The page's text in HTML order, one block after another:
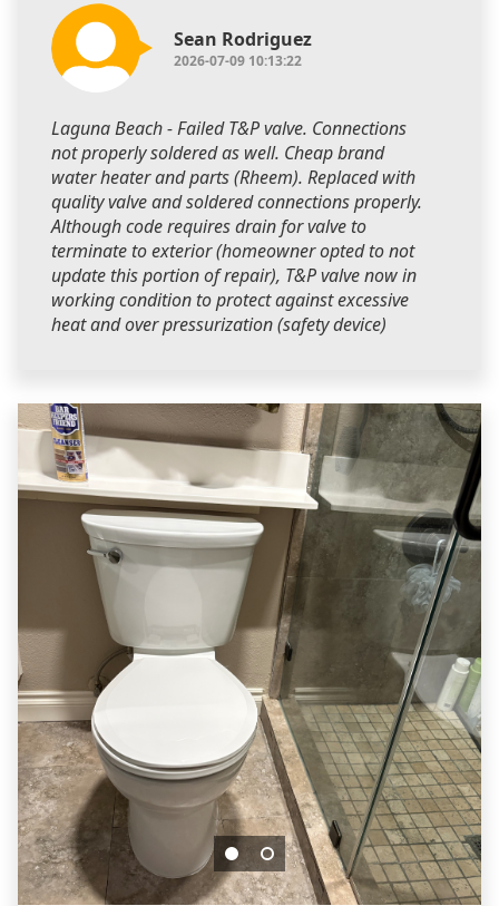
Sean Rodriguez
2026-07-09 10:13:22
Laguna Beach - Failed T&P valve. Connections
not properly soldered as well. Cheap brand
water heater and parts (Rheem). Replaced with
quality valve and soldered connections properly.
Although code requires drain for valve to
terminate to exterior (homeowner opted to not
update this portion of repair), T&P valve now in
working condition to protect against excessive
heat and over pressurization (safety device)